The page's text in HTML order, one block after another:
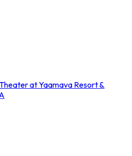
at Yaamava Resort &